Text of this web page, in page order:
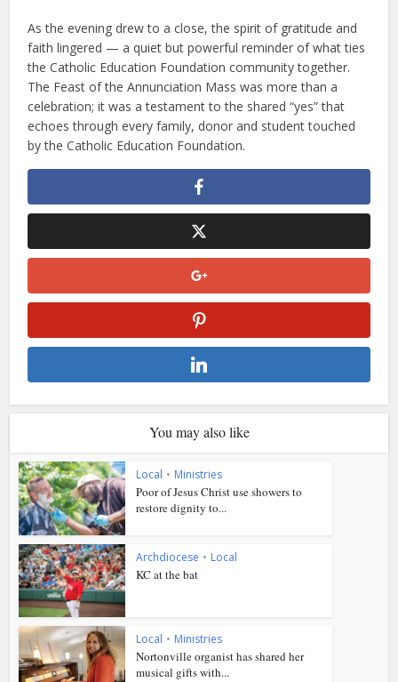
As the evening drew to a close, the spirit of gratitude and
faith lingered — a quiet but powerful reminder of what ties
the Catholic Education Foundation community together.
The Feast of the Annunciation Mass was more than a
celebration; it was a testament to the shared “yes” that
echoes through every family, donor and student touched
by the Catholic Education Foundation.
You may also like
Local • Ministries
Poor of Jesus Christ use showers to
restore dignity to...
Archdiocese • Local
KC at the bat
Local • Ministries
Nortonville organist has shared her
musical gifts with...